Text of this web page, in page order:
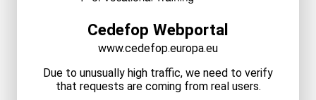
Cedefop Webportal
www.cedefop.europa.eu
Due to unusually high traffic, we need to verify
that requests are coming from real users.